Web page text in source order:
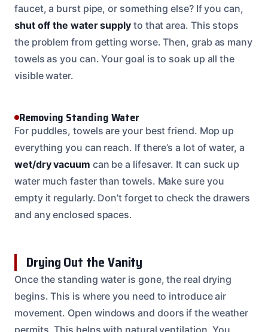
faucet, a burst pipe, or something else? If you can,
shut off the water supply to that area. This stops
the problem from getting worse. Then, grab as many
towels as you can. Your goal is to soak up all the
visible water.
Removing Standing Water
For puddles, towels are your best friend. Mop up
everything you can reach. If there’s a lot of water, a
wet/dry vacuum can be a lifesaver. It can suck up
water much faster than towels. Make sure you
empty it regularly. Don’t forget to check the drawers
and any enclosed spaces.
Drying Out the Vanity
Once the standing water is gone, the real drying
begins. This is where you need to introduce air
movement. Open windows and doors if the weather
permits. This helps with natural ventilation. You